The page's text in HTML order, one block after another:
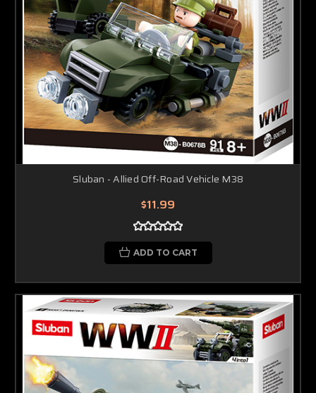
Sluban - Allied Off-Road Vehicle M38
$11.99
ADD TO CART